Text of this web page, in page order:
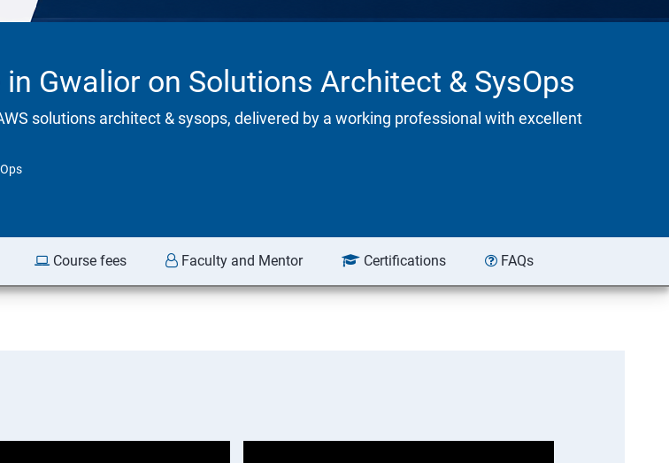
Gwalior on Solutions Architect & SysOps
solutions architect & sysops, delivered by a working professional with excellent
Course fees Faculty and Mentor Certifications FAQs